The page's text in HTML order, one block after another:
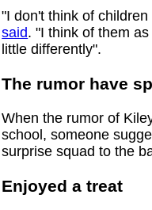
"I don't think of
said. "I think of them
little differently".
The rumor have
When the rumor of
school, someone
surprise squad to the
Enjoyed a treat